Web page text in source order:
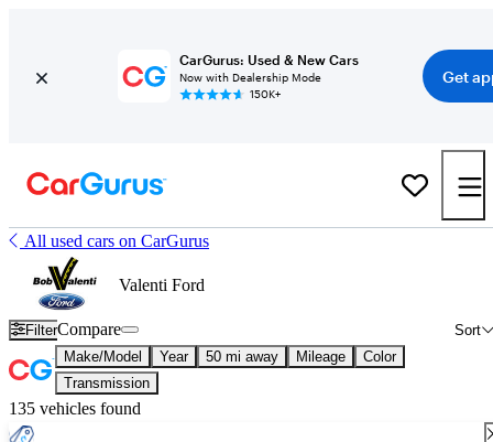
CarGurus: Used & New Cars
Now with Dealership Mode
150K+
Get
All used cars on CarGurus
Valenti Ford
Filter Sort
Compare
Make/Model Year 50 mi away Mileage
Color
Transmission
135 vehicles found